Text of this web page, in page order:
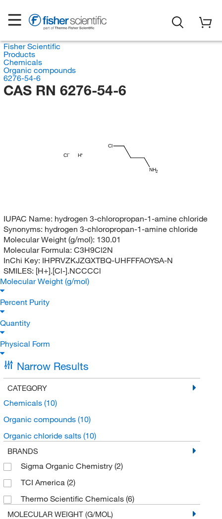
Fisher Scientific
Products
Chemicals
Organic compounds
6276-54-6
CAS RN 6276-54-6
H
Cl
NH2
Cl
IUPAC Name: hydrogen 3-chloropropan-1-amine chloride
Synonyms: hydrogen 3-chloropropan-1-amine chloride
Molecular Weight (g/mol): 130.01
Molecular Formula: C3H9Cl2N
InChi Key: IHPRVZKJZGXTBQ-UHFFFAOYSA-N
SMILES: [H+].[Cl-].NCCCCl
Molecular Weight (g/mol)
Percent Purity
Quantity
Physical Form
Narrow Results
CATEGORY
Chemicals (10)
Organic compounds (10)
Organic chloride salts (10)
BRANDS
Sigma Organic Chemistry (2)
TCI America (2)
Thermo Scientific Chemicals (6)
MOLECULAR WEIGHT (G/MOL)